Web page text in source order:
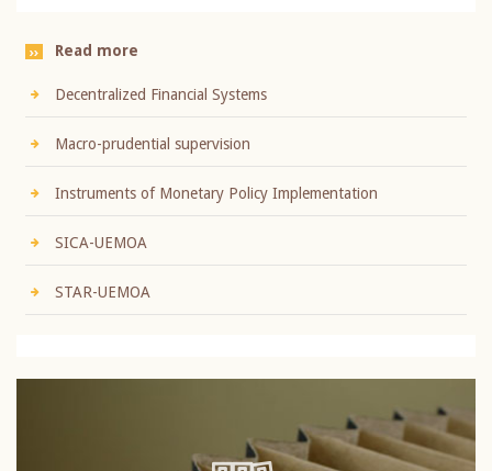
Read more
Decentralized Financial Systems
Macro-prudential supervision
Instruments of Monetary Policy Implementation
SICA-UEMOA
STAR-UEMOA